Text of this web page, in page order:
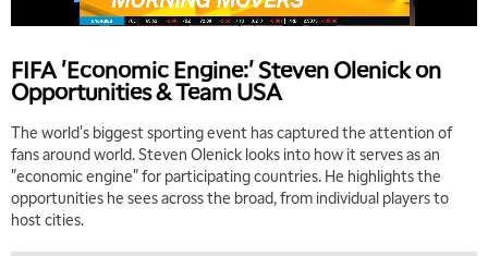
FIFA 'Economic Engine:' Steven Olenick on
Opportunities & Team USA
The world's biggest sporting event has captured the attention of
fans around world. Steven Olenick looks into how it serves as an
"economic engine" for participating countries. He highlights the
opportunities he sees across the broad, from individual players to
host cities.